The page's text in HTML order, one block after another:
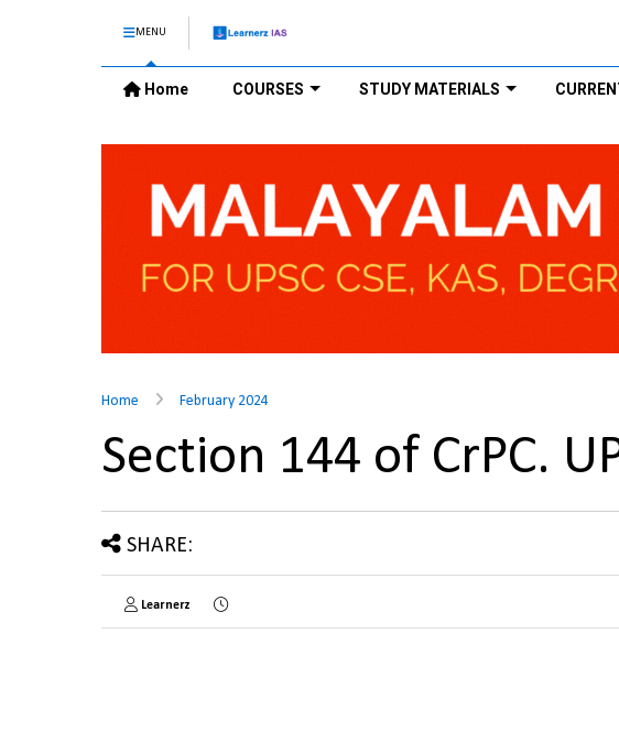
MENU
Home COURSES STUDY MATERIALS
Home February 2024
Section 144 of CrPC.
SHARE:
Learnerz